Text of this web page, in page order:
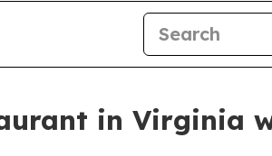
in Virginia